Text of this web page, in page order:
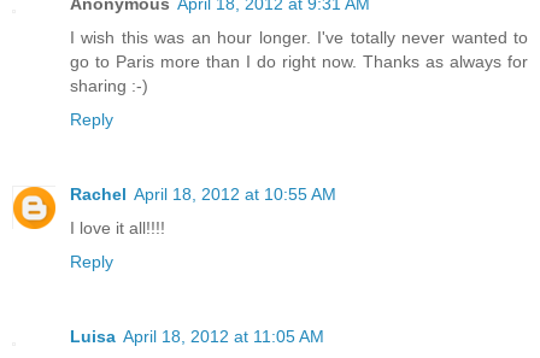
I wish this was an hour longer. I've totally never wanted to
go to Paris more than I do right now. Thanks as always for
sharing :-)
Reply
Rachel April 18, 2012 at 10:55 AM
I love it all!!!!
Reply
Luisa April 18, 2012 at 11:05 AM